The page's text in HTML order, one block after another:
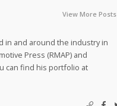
View More Posts
in and around the industry in
Press (RMAP) and
can find his portfolio at